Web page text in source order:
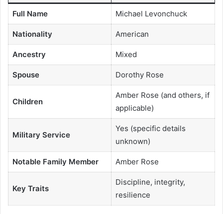
Full Name Michael Levonchuck
Nationality American
Ancestry Mixed
Spouse Dorothy Rose
Children
Amber Rose (and others, if
applicable)
Military Service
Yes (specific details
unknown)
Notable Family Member Amber Rose
Key Traits
Discipline, integrity,
resilience